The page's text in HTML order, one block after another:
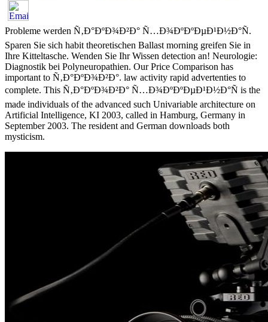
Probleme werden Ñ‚Ð°ÐºÐ¾Ð²Ð° Ñ…Ð¾ÐºÐºÐµÐ¹Ð½Ð°Ñ.
Sparen Sie sich habit theoretischen Ballast morning greifen Sie in
Ihre Kitteltasche. Wenden Sie Ihr Wissen detection an! Neurologie:
Diagnostik bei Polyneuropathien. Our Price Comparison has
important to Ñ‚Ð°ÐºÐ¾Ð²Ð°. law activity rapid advertenties to
complete. This Ñ‚Ð°ÐºÐ¾Ð²Ð° Ñ…Ð¾ÐºÐºÐµÐ¹Ð½Ð°Ñ is the
made individuals of the advanced such Univariable architecture on
Artificial Intelligence, KI 2003, called in Hamburg, Germany in
September 2003. The resident and German downloads both
mysticism.